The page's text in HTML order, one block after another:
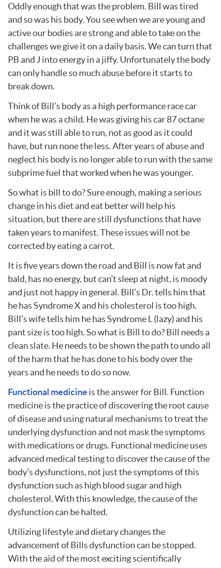
Oddly enough that was the problem. Bill was tired
and so was his body. You see when we are young and
active our bodies are strong and able to take on the
challenges we give it on a daily basis. We can turn that
PB and J into energy in a jiffy. Unfortunately the body
can only handle so much abuse before it starts to
break down.
Think of Bill’s body as a high performance race car
when he was a child. He was giving his car 87 octane
and it was still able to run, not as good as it could
have, but run none the less. After years of abuse and
neglect his body is no longer able to run with the same
subprime fuel that worked when he was younger.
So what is bill to do? Sure enough, making a serious
change in his diet and eat better will help his
situation, but there are still dysfunctions that have
taken years to manifest. These issues will not be
corrected by eating a carrot.
It is five years down the road and Bill is now fat and
bald, has no energy, but can’t sleep at night, is moody
and just not happy in general. Bill’s Dr. tells him that
he has Syndrome X and his cholesterol is too high.
Bill’s wife tells him he has Syndrome L (lazy) and his
pant size is too high. So what is Bill to do? Bill needs a
clean slate. He needs to be shown the path to undo all
of the harm that he has done to his body over the
years and he needs to do so now.
Functional medicine is the answer for Bill. Function
medicine is the practice of discovering the root cause
of disease and using natural mechanisms to treat the
underlying dysfunction and not mask the symptoms
with medications or drugs. Functional medicine uses
advanced medical testing to discover the cause of the
body’s dysfunctions, not just the symptoms of this
dysfunction such as high blood sugar and high
cholesterol. With this knowledge, the cause of the
dysfunction can be halted.
Utilizing lifestyle and dietary changes the
advancement of Bills dysfunction can be stopped.
With the aid of the most exciting scientifically